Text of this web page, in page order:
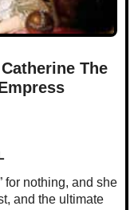
The
for nothing, and she
and the ultimate